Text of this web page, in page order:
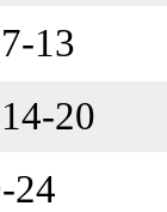
13
20
24